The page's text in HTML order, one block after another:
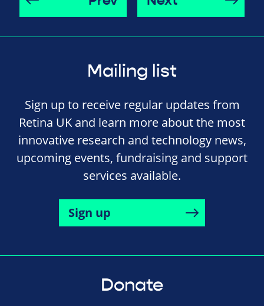
Mailing list
Sign up to receive regular updates from
Retina UK and learn more about the most
innovative research and technology news,
upcoming events, fundraising and support
services available.
Sign up
Donate